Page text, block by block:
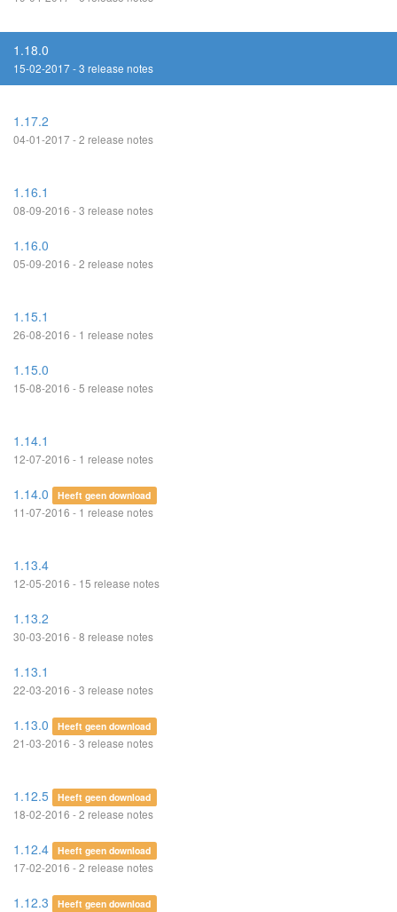
1.18.0
15-02-2017 - 3 release notes
1.17.2
04-01-2017 - 2 release notes
1.16.1
08-09-2016 - 3 release notes
1.16.0
05-09-2016 - 2 release notes
1.15.1
26-08-2016 - 1 release notes
1.15.0
15-08-2016 - 5 release notes
1.14.1
12-07-2016 - 1 release notes
1.14.0 Heeft geen download
11-07-2016 - 1 release notes
1.13.4
12-05-2016 - 15 release notes
1.13.2
30-03-2016 - 8 release notes
1.13.1
22-03-2016 - 3 release notes
1.13.0 Heeft geen download
21-03-2016 - 3 release notes
1.12.5 Heeft geen download
18-02-2016 - 2 release notes
1.12.4 Heeft geen download
17-02-2016 - 2 release notes
1.12.3 Heeft geen download